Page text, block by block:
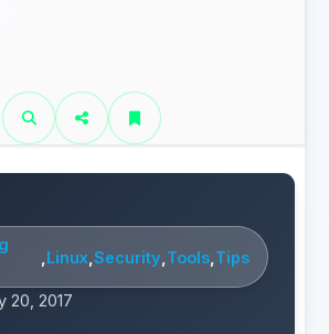
Linux Security Tools, Tips
20, 2017